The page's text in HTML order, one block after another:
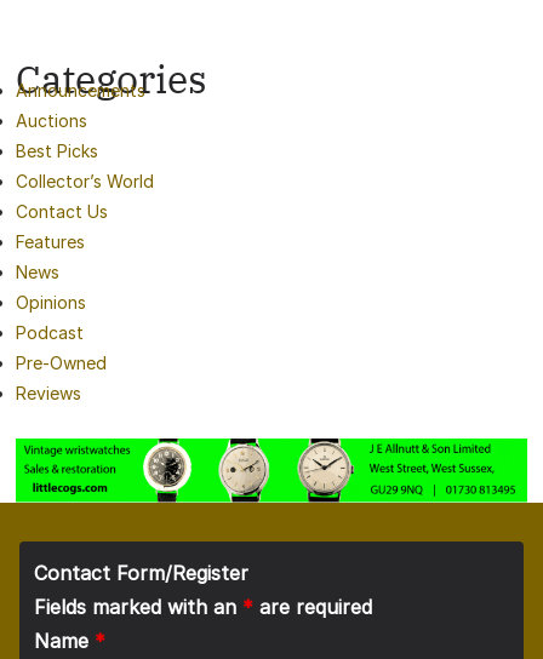
Categories
Announcements
Auctions
Best Picks
Collector’s World
Contact Us
Features
News
Opinions
Podcast
Pre-Owned
Reviews
Contact Form/Register
Fields marked with an * are required
Name *